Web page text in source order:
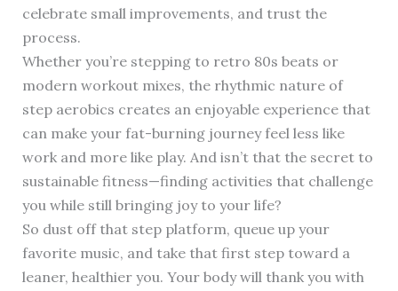
celebrate small improvements, and trust the
process.
Whether you’re stepping to retro 80s beats or
modern workout mixes, the rhythmic nature of
step aerobics creates an enjoyable experience that
can make your fat-burning journey feel less like
work and more like play. And isn’t that the secret to
sustainable fitness—finding activities that challenge
you while still bringing joy to your life?
So dust off that step platform, queue up your
favorite music, and take that first step toward a
leaner, healthier you. Your body will thank you with